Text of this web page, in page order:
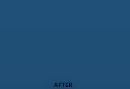
AFTER